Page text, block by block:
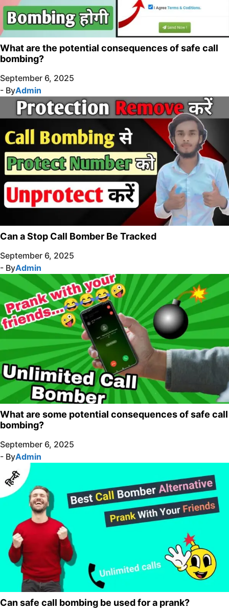
What are the potential consequences of safe call
bombing?
September 6, 2025
- ByAdmin
Can a Stop Call Bomber Be Tracked
September 6, 2025
- ByAdmin
What are some potential consequences of safe call
bombing?
September 6, 2025
- ByAdmin
Can safe call bombing be used for a prank?